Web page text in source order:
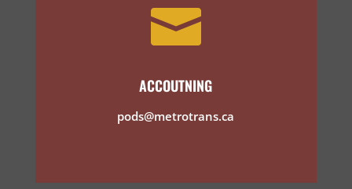

ACCOUTNING
pods@metrotrans.ca